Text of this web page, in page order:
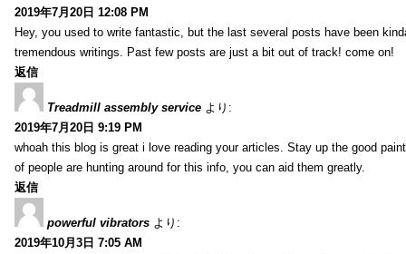
2019年7月20日 12:08 PM
Hey, you used to write fantastic, but the last several posts have been
tremendous writings. Past few posts are just a bit out of track! come on!
返信
Treadmill assembly service より:
2019年7月20日 9:19 PM
whoah this blog is great i love reading your articles. Stay up the good
of people are hunting around for this info, you can aid them greatly.
返信
powerful vibrators より:
2019年10月3日 7:05 AM